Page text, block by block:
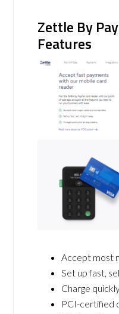
Zettle By
Features
Accept most
Set up fast,
Charge
PCI-certified